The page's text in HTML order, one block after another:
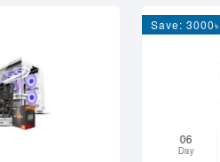
Save: 3000৳
06
Day